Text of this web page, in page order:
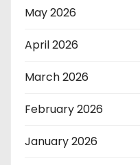
May 2026
April 2026
March 2026
February 2026
January 2026